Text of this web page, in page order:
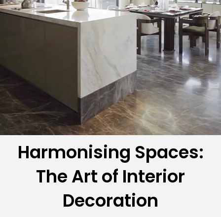
Harmonising Spaces:
The Art of Interior
Decoration